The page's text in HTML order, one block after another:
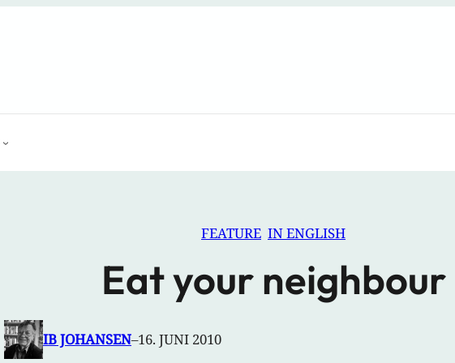
FEATURE IN ENGLISH
Eat your neighbour
IB JOHANSEN–16. JUNI 2010